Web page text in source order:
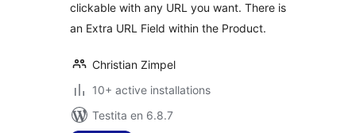
clickable with any URL you want. There is
an Extra URL Field within the Product.
Christian Zimpel
10+ active installations
Testita en 6.8.7